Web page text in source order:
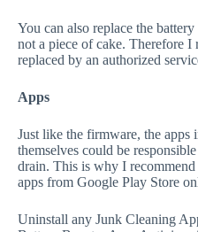
You can also replace the
not a piece of cake. Therefore I
replaced by an authorized
Apps
Just like the firmware, the apps
themselves could be
drain. This is why I
apps from Google Play Store
Uninstall any Junk Cleaning